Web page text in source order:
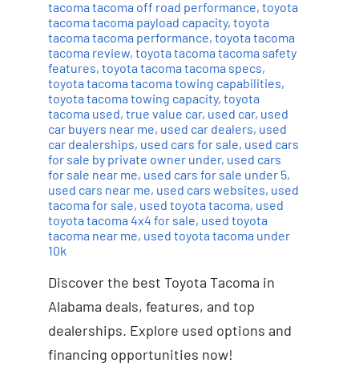
tacoma tacoma off road performance, toyota
tacoma tacoma payload capacity, toyota
tacoma tacoma performance, toyota tacoma
tacoma review, toyota tacoma tacoma safety
features, toyota tacoma tacoma specs,
toyota tacoma tacoma towing capabilities,
toyota tacoma towing capacity, toyota
tacoma used, true value car, used car, used
car buyers near me, used car dealers, used
car dealerships, used cars for sale, used cars
for sale by private owner under, used cars
for sale near me, used cars for sale under 5,
used cars near me, used cars websites, used
tacoma for sale, used toyota tacoma, used
toyota tacoma 4x4 for sale, used toyota
tacoma near me, used toyota tacoma under
10k
Discover the best Toyota Tacoma in
Alabama deals, features, and top
dealerships. Explore used options and
financing opportunities now!